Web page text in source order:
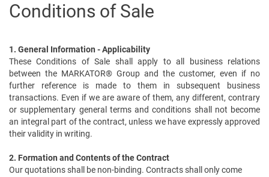
Conditions of Sale
1. General Information - Applicability
These Conditions of Sale shall apply to all business relations
between the MARKATOR® Group and the customer, even if no
further reference is made to them in subsequent business
transactions. Even if we are aware of them, any different, contrary
or supplementary general terms and conditions shall not become
an integral part of the contract, unless we have expressly approved
their validity in writing.
2. Formation and Contents of the Contract
Our quotations shall be non-binding. Contracts shall only come